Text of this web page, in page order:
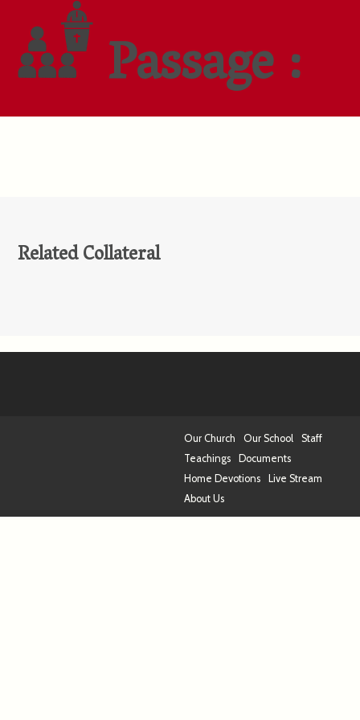
Passage :
Related Collateral
Our Church Our School
Staff
Teachings
Documents
Home Devotions
Live Stream
About Us